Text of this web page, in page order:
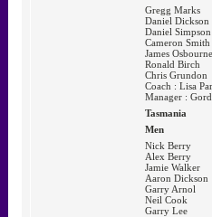
Gregg Marks
Daniel Dickson
Daniel
Cameron Smith
James Osbourne
Ronald Birch
Chris Grundon
Coach : Lisa
Manager :
Tasmania
Men
Nick Berry
Alex Berry
Jamie Walker
Aaron Dickson
Garry Arnol
Neil Cook
Garry Lee